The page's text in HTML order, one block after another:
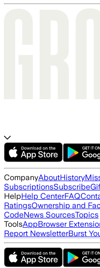
CompanyAboutHistory
SubscriptionsSubscribe
HelpHelp CenterFAQ
RatingsOwnership and
CodeNews SourcesTopics
ToolsAppBrowser
Report NewsletterBurst